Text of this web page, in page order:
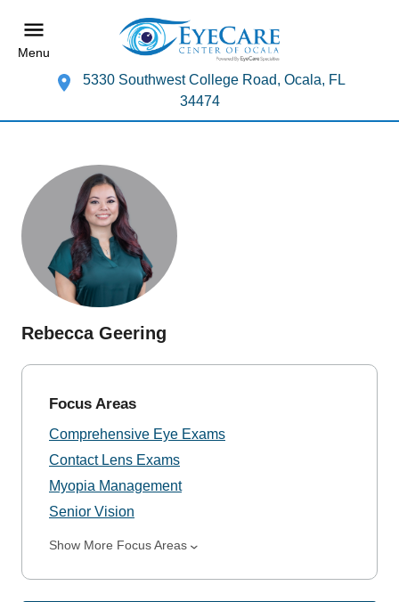
Menu
5330 Southwest College Road, Ocala, FL
34474
Rebecca Geering
Focus Areas
Comprehensive Eye Exams
Contact Lens Exams
Myopia Management
Senior Vision
Show More Focus Areas